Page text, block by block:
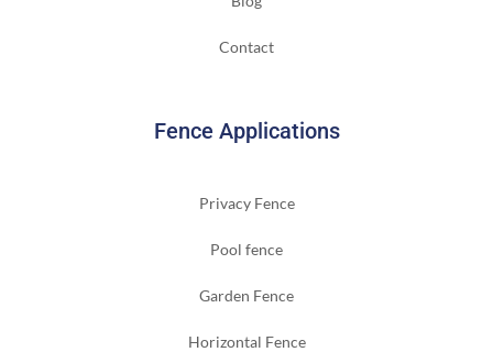
Contact
Fence Applications
Privacy Fence
Pool fence
Garden Fence
Horizontal Fence